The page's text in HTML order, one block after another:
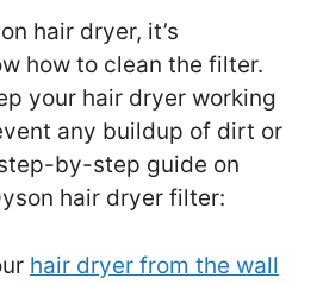
hair dryer, it’s
how to clean the filter.
your hair dryer working
any buildup of dirt or
by-step guide on
hair dryer filter:
hair dryer from the wall